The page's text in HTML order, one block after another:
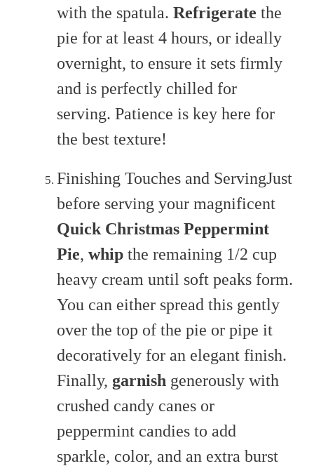
with the spatula. Refrigerate the
pie for at least 4 hours, or ideally
overnight, to ensure it sets firmly
and is perfectly chilled for
serving. Patience is key here for
the best texture!
Finishing Touches and ServingJust
before serving your magnificent
Quick Christmas Peppermint
Pie, whip the remaining 1/2 cup
heavy cream until soft peaks form.
You can either spread this gently
over the top of the pie or pipe it
decoratively for an elegant finish.
Finally, garnish generously with
crushed candy canes or
peppermint candies to add
sparkle, color, and an extra burst